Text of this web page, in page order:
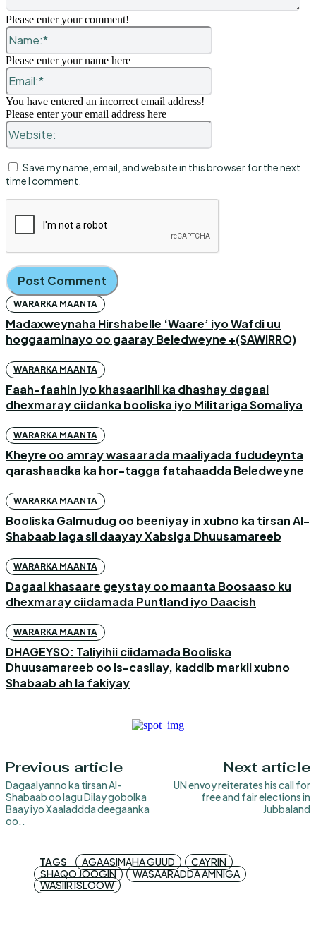
Please enter your comment!
Name:*
Please enter your name here
Email:*
You have entered an incorrect email address!
Please enter your email address here
Website:
Save my name, email, and website in this browser for the next
time I comment.
WARARKA MAANTA
Madaxweynaha Hirshabelle ‘Waare’ iyo Wafdi uu
hoggaaminayo oo gaaray Beledweyne +(SAWIRRO)
WARARKA MAANTA
Faah-faahin iyo khasaarihii ka dhashay dagaal
dhexmaray ciidanka booliska iyo Militariga Somaliya
WARARKA MAANTA
Kheyre oo amray wasaarada maaliyada fududeynta
qarashaadka ka hor-tagga fatahaadda Beledweyne
WARARKA MAANTA
Booliska Galmudug oo beeniyay in xubno ka tirsan Al-
Shabaab laga sii daayay Xabsiga Dhuusamareeb
WARARKA MAANTA
Dagaal khasaare geystay oo maanta Boosaaso ku
dhexmaray ciidamada Puntland iyo Daacish
WARARKA MAANTA
DHAGEYSO: Taliyihii ciidamada Booliska
Dhuusamareeb oo Is-casilay, kaddib markii xubno
Shabaab ah la fakiyay
Previous article
Dagaalyanno ka tirsan Al-
Shabaab oo lagu Dilay gobolka
Baay iyo Xaaladdda deegaanka
oo..
Next article
UN envoy reiterates his call for
free and fair elections in
Jubbaland
TAGS AGAASIMAHA GUUD
CAYRIN
SHAQO JOOGIN
WASAARADDA AMNIGA
WASIIR ISLOOW